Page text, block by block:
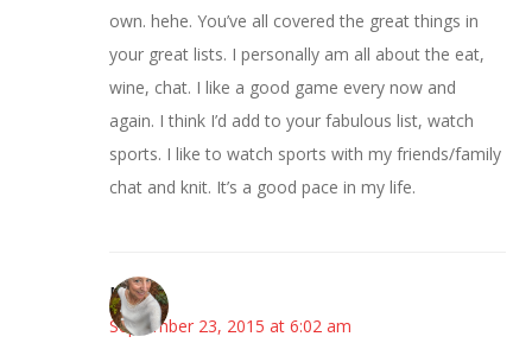
own. hehe. You’ve all covered the great things in
your great lists. I personally am all about the eat,
wine, chat. I like a good game every now and
again. I think I’d add to your fabulous list, watch
sports. I like to watch sports with my friends/family
chat and knit. It’s a good pace in my life.
Mary
September 23, 2015 at 6:02 am